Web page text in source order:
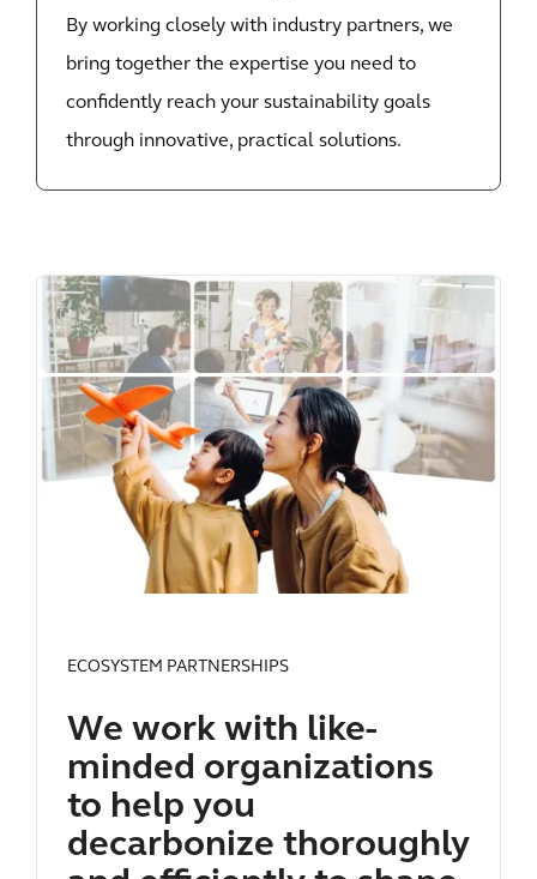
By working closely with industry partners, we
bring together the expertise you need to
confidently reach your sustainability goals
through innovative, practical solutions.
ECOSYSTEM PARTNERSHIPS
We work with like-
minded organizations
to help you
decarbonize thoroughly